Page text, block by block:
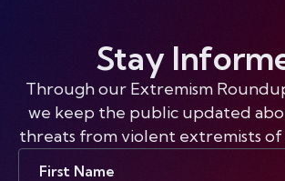
Stay
Through our Extremism
we keep the public updated
threats from violent extremists of